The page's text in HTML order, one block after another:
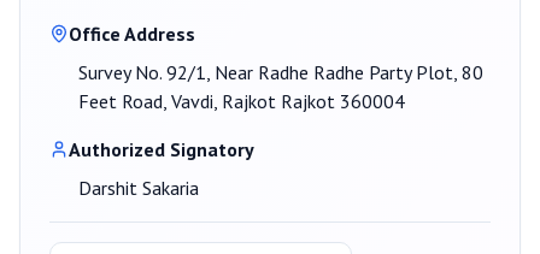
Office Address
Survey No. 92/1, Near Radhe Radhe Party Plot, 80
Feet Road, Vavdi, Rajkot Rajkot 360004
Authorized Signatory
Darshit Sakaria